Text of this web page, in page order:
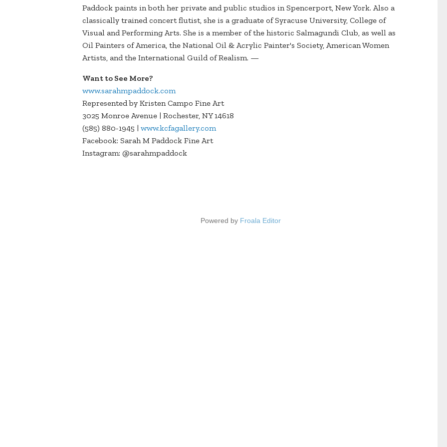
Paddock paints in both her private and public studios in Spencerport, New York. Also a
classically trained concert flutist, she is a graduate of Syracuse University, College of
Visual and Performing Arts. She is a member of the historic Salmagundi Club, as well as
Oil Painters of America, the National Oil & Acrylic Painter's Society, American Women
Artists, and the International Guild of Realism. —
Want to See More?
www.sarahmpaddock.com
Represented by Kristen Campo Fine Art
3025 Monroe Avenue | Rochester, NY 14618
(585) 880-1945 | www.kcfagallery.com
Facebook: Sarah M Paddock Fine Art
Instagram: @sarahmpaddock
Powered by Froala Editor